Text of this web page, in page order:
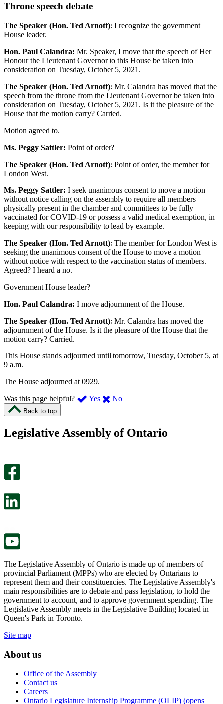
Throne speech debate
The Speaker (Hon. Ted Arnott): I recognize the government
House leader.
Hon. Paul Calandra: Mr. Speaker, I move that the speech of Her
Honour the Lieutenant Governor to this House be taken into
consideration on Tuesday, October 5, 2021.
The Speaker (Hon. Ted Arnott): Mr. Calandra has moved that the
speech from the throne from the Lieutenant Governor be taken into
consideration on Tuesday, October 5, 2021. Is it the pleasure of the
House that the motion carry? Carried.
Motion agreed to.
Ms. Peggy Sattler: Point of order?
The Speaker (Hon. Ted Arnott): Point of order, the member for
London West.
Ms. Peggy Sattler: I seek unanimous consent to move a motion
without notice calling on the assembly to require all members
physically present in the chamber and committees to be fully
vaccinated for COVID-19 or possess a valid medical exemption, in
keeping with our responsibility to lead by example.
The Speaker (Hon. Ted Arnott): The member for London West is
seeking the unanimous consent of the House to move a motion
without notice with respect to the vaccination status of members.
Agreed? I heard a no.
Government House leader?
Hon. Paul Calandra: I move adjournment of the House.
The Speaker (Hon. Ted Arnott): Mr. Calandra has moved the
adjournment of the House. Is it the pleasure of the House that the
motion carry? Carried.
This House stands adjourned until tomorrow, Tuesday, October 5, at
9 a.m.
The House adjourned at 0929.
Was this page helpful?
Yes ,
page
No,
this
Back to top
Legislative Assembly of Ontario
The Legislative Assembly of Ontario is made up of members of
provincial Parliament (MPPs) who are elected by Ontarians to
represent them and their constituencies. The Legislative Assembly's
main responsibilities are to debate and pass legislation, to hold the
government to account, and to approve government spending. The
Legislative Assembly meets in the Legislative Building located in
Queen's Park in Toronto.
Site map
About us
Office of the Assembly
Contact us
Careers
Ontario Legislature Internship Programme (OLIP) (opens